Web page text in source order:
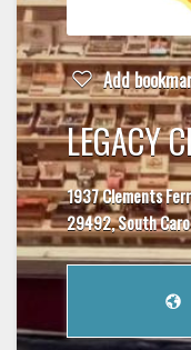
Add
LEGACY
1937 Clements
29492, South